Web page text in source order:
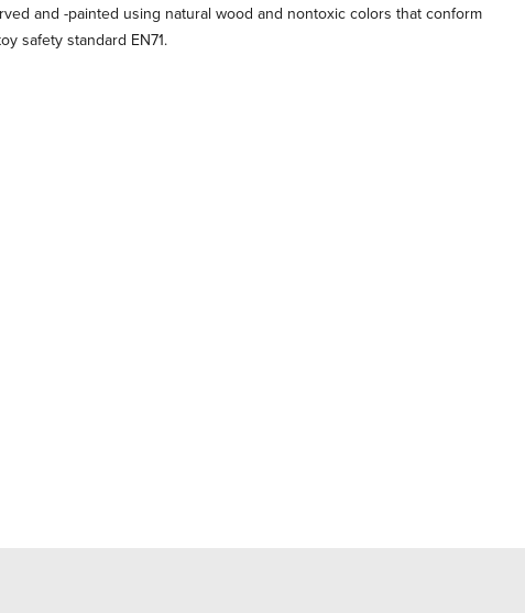
and -painted using natural wood and nontoxic colors that conform
safety standard EN71.